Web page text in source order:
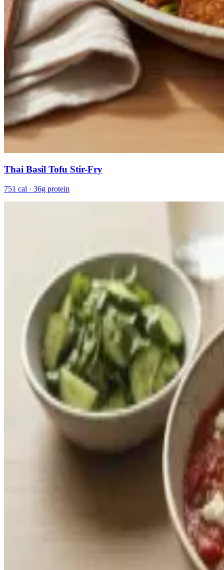
Thai Basil Tofu Stir-Fry
751 cal · 36g protein